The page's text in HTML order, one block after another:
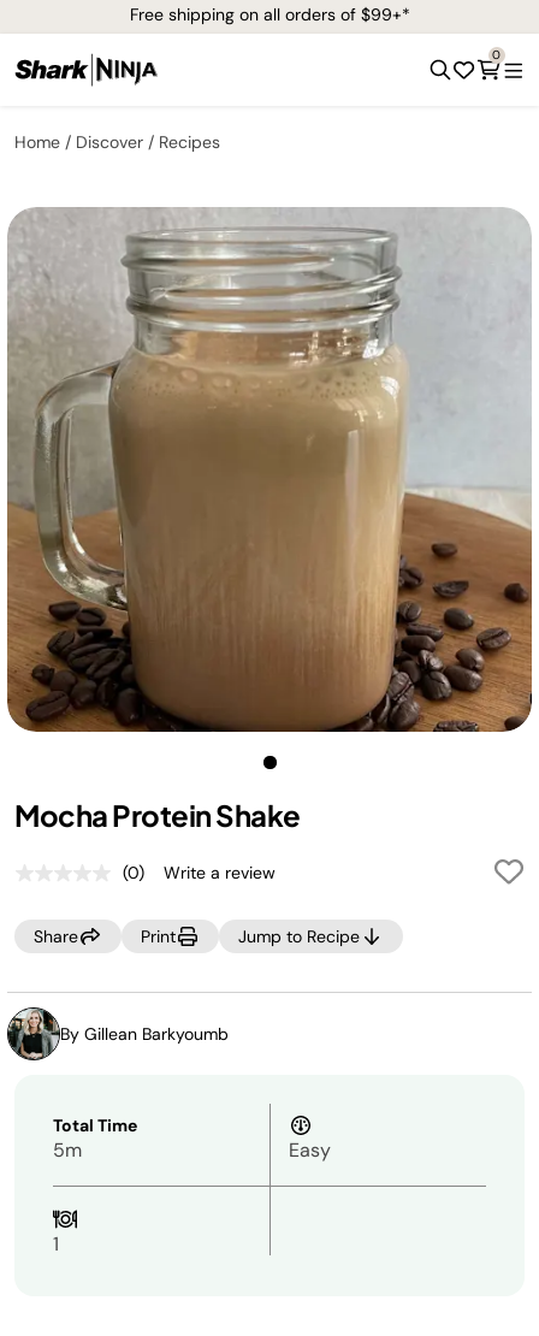
Free shipping on all orders of $99+*
0
Home Discover Recipes
Mocha Protein Shake
No
value.
Same
page
(0) Write a review
Share Print Jump to Recipe
By Gillean Barkyoumb
Total Time
5m Easy
1